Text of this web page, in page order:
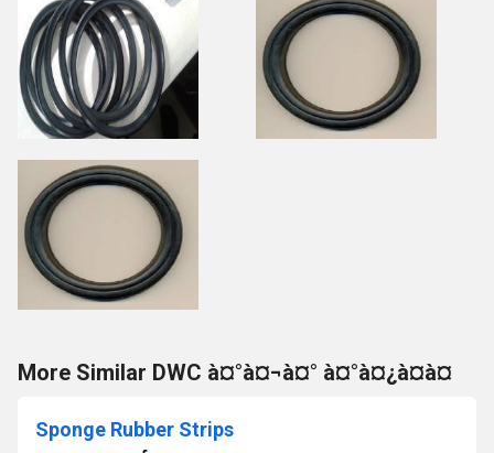
More Similar DWC à¤°à¤¬à¤° à¤°à¤¿à¤à¤
Sponge Rubber Strips